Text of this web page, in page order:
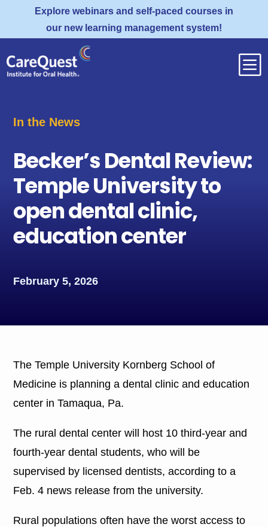
Explore webinars and self-paced courses in
our new learning management system!
b
In the News
Becker’s Dental Review:
Temple University to
open dental clinic,
education center
February 5, 2026
The Temple University Kornberg School of
Medicine is planning a dental clinic and education
center in Tamaqua, Pa.
The rural dental center will host 10 third-year and
fourth-year dental students, who will be
supervised by licensed dentists, according to a
Feb. 4 news release from the university.
Rural populations often have the worst access to